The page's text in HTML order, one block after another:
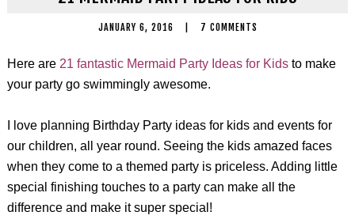
JANUARY 6, 2016 7 COMMENTS
Here are 21 fantastic Mermaid Party Ideas for Kids to make
your party go swimmingly awesome.
I love planning Birthday Party ideas for kids and events for
our children, all year round. Seeing the kids amazed faces
when they come to a themed party is priceless. Adding little
special finishing touches to a party can make all the
difference and make it super special!